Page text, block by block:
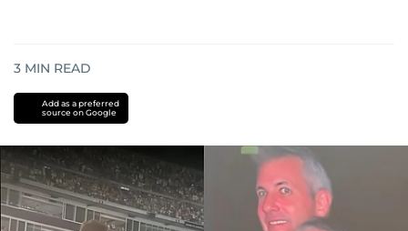
3 MIN READ
Add as a preferred
source on Google